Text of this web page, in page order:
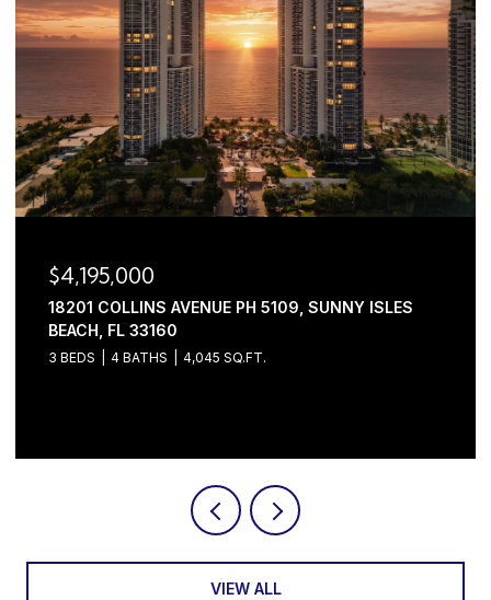
$4,195,000
18201 COLLINS AVENUE PH 5109, SUNNY ISLES
BEACH, FL 33160
3 BEDS 4 BATHS 4,045 SQ.FT.
VIEW ALL